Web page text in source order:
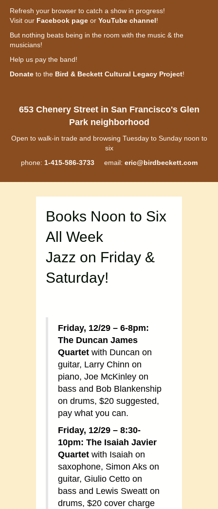
Refresh your browser to catch a show in progress!
Visit our Facebook page or YouTube channel!
But nothing beats being in the room with the music & the
musicians!
Help us pay the band!
Donate to the Bird & Beckett Cultural Legacy Project!
653 Chenery Street in San Francisco's Glen
Park neighborhood
Open to walk-in trade and browsing Tuesday to Sunday noon to
six
phone: 1-415-586-3733email: eric@birdbeckett.com
Books Noon to Six
All Week
Jazz on Friday &
Saturday!
Friday, 12/29 – 6-8pm:
The Duncan James
Quartet with Duncan on
guitar, Larry Chinn on
piano, Joe McKinley on
bass and Bob Blankenship
on drums, $20 suggested,
pay what you can.
Friday, 12/29 – 8:30-
10pm: The Isaiah Javier
Quartet with Isaiah on
saxophone, Simon Aks on
guitar, Giulio Cetto on
bass and Lewis Sweatt on
drums, $20 cover charge